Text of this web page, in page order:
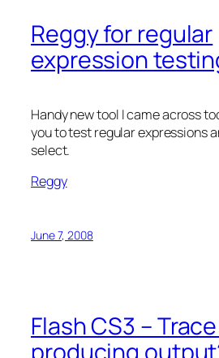
Reggy for regular
expression
Handy new tool I came across
you to test regular expressions
select.
Reggy
June 7, 2008
Flash CS3 –